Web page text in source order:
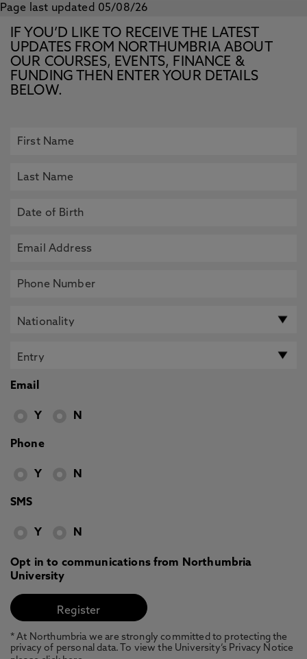
Page last updated 05/08/26
IF YOU’D LIKE TO RECEIVE THE LATEST
UPDATES FROM NORTHUMBRIA ABOUT
OUR COURSES, EVENTS, FINANCE &
FUNDING THEN ENTER YOUR DETAILS
BELOW.
Email
Y N
Phone
Y N
SMS
Y N
Opt in to communications from Northumbria
University
* At Northumbria we are strongly committed to protecting the
privacy of personal data. To view the University’s Privacy Notice